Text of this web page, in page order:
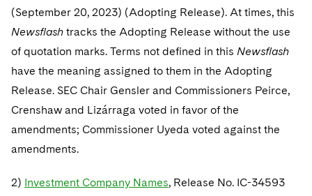
(September 20, 2023) (Adopting Release). At times, this
Newsflash tracks the Adopting Release without the use
of quotation marks. Terms not defined in this Newsflash
have the meaning assigned to them in the Adopting
Release. SEC Chair Gensler and Commissioners Peirce,
Crenshaw and Lizárraga voted in favor of the
amendments; Commissioner Uyeda voted against the
amendments.
2) Investment Company Names, Release No. IC-34593